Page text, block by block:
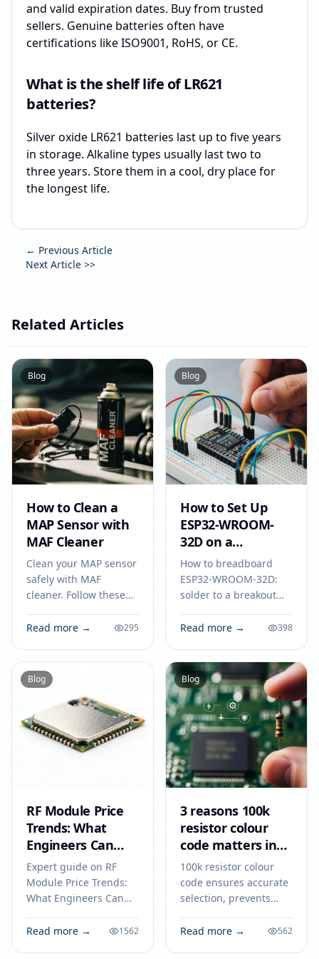
and valid expiration dates. Buy from trusted
sellers. Genuine batteries often have
certifications like ISO9001, RoHS, or CE.
What is the shelf life of LR621
batteries?
Silver oxide LR621 batteries last up to five years
in storage. Alkaline types usually last two to
three years. Store them in a cool, dry place for
the longest life.
← Previous Article
Next Article >>
Related Articles
Blog
How to Clean a
MAP Sensor with
MAF Cleaner
Clean your MAP sensor
safely with MAF
cleaner. Follow these
map sensor to improve
Read more → 295
Blog
How to Set Up
ESP32-WROOM-
32D on a
Breadboard
How to breadboard
ESP32-WROOM-32D:
solder to a breakout
power, ground, and
for reliable IoT
prototyping.
Read more → 398
Blog
RF Module Price
Trends: What
Engineers Can
Expect in 2026
Expert guide on RF
Module Price Trends:
What Engineers Can
Technical specs,
Read more → 1562
Blog
3 reasons 100k
resistor colour
code matters in
2026
100k resistor colour
code ensures accurate
selection, prevents
supports reliable
Read more → 562